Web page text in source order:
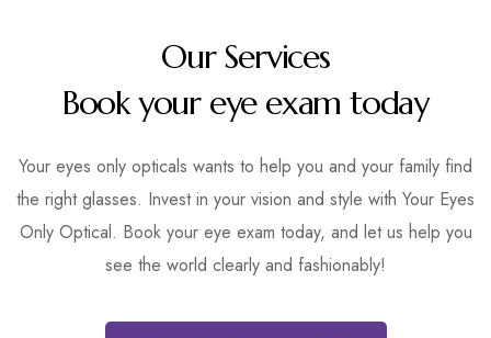
Our Services
Book your eye exam today
Your eyes only opticals wants to help you and your family find
the right glasses. Invest in your vision and style with Your Eyes
Only Optical. Book your eye exam today, and let us help you
see the world clearly and fashionably!